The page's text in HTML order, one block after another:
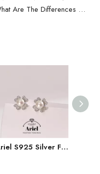
What Are The Differences Between Freshwater Pearls And Baroque Pearls?
Ariel S925 Silver Freshwater Pearl Earrings 8-9mm High-end Pearl Earrings for Women